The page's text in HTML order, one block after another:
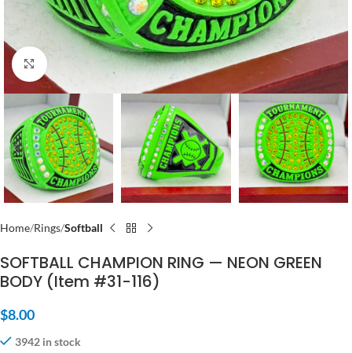
Click to enlarge
Home Rings Softball
SOFTBALL CHAMPION RING — NEON GREEN
BODY (Item #31-116)
$8.00
3942 in stock